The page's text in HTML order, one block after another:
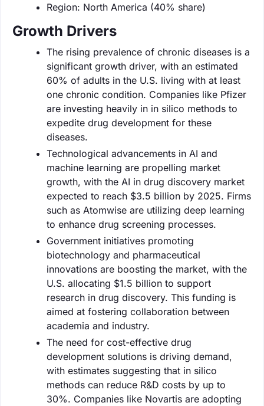
Region: North America (40% share)
Growth Drivers
The rising prevalence of chronic diseases is a
significant growth driver, with an estimated
60% of adults in the U.S. living with at least
one chronic condition. Companies like Pfizer
are investing heavily in in silico methods to
expedite drug development for these
diseases.
Technological advancements in AI and
machine learning are propelling market
growth, with the AI in drug discovery market
expected to reach $3.5 billion by 2025. Firms
such as Atomwise are utilizing deep learning
to enhance drug screening processes.
Government initiatives promoting
biotechnology and pharmaceutical
innovations are boosting the market, with the
U.S. allocating $1.5 billion to support
research in drug discovery. This funding is
aimed at fostering collaboration between
academia and industry.
The need for cost-effective drug
development solutions is driving demand,
with estimates suggesting that in silico
methods can reduce R&D costs by up to
30%. Companies like Novartis are adopting